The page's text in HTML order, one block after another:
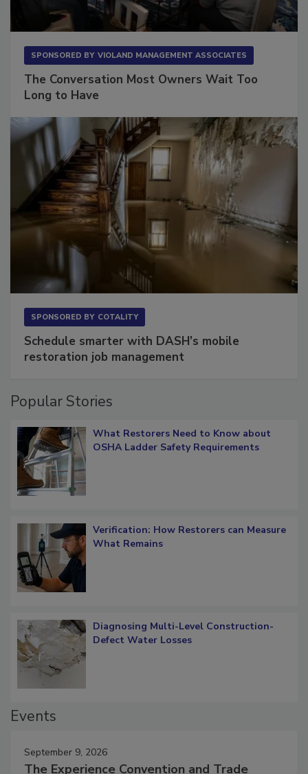
The Conversation Most Owners Wait Too
Schedule smarter with DASH’s mobile
What Restorers Need to Know about
Verification: How Restorers can Measure
Diagnosing Multi-Level Construction-
September 9, 2026